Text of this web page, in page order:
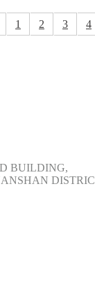
1 2 3 4
BUILDING,